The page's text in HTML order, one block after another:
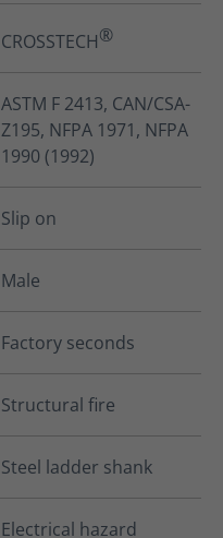
CROSSTECH®
ASTM F 2413, CAN/CSA-
Z195, NFPA 1971, NFPA
1990 (1992)
Slip on
Male
Factory seconds
Structural fire
Steel ladder shank
Electrical hazard